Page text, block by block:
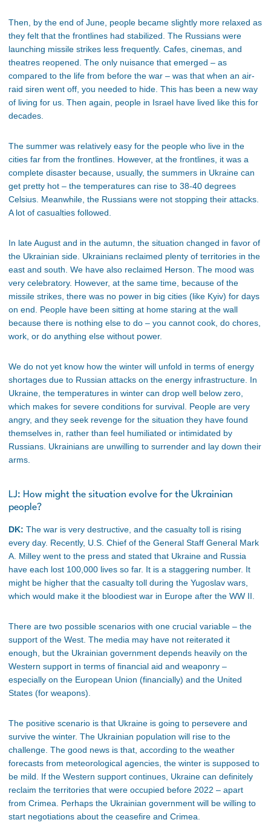
Then, by the end of June, people became slightly more relaxed as
they felt that the frontlines had stabilized. The Russians were
launching missile strikes less frequently. Cafes, cinemas, and
theatres reopened. The only nuisance that emerged – as
compared to the life from before the war – was that when an air-
raid siren went off, you needed to hide. This has been a new way
of living for us. Then again, people in Israel have lived like this for
decades.
The summer was relatively easy for the people who live in the
cities far from the frontlines. However, at the frontlines, it was a
complete disaster because, usually, the summers in Ukraine can
get pretty hot – the temperatures can rise to 38-40 degrees
Celsius. Meanwhile, the Russians were not stopping their attacks.
A lot of casualties followed.
In late August and in the autumn, the situation changed in favor of
the Ukrainian side. Ukrainians reclaimed plenty of territories in the
east and south. We have also reclaimed Herson. The mood was
very celebratory. However, at the same time, because of the
missile strikes, there was no power in big cities (like Kyiv) for days
on end. People have been sitting at home staring at the wall
because there is nothing else to do – you cannot cook, do chores,
work, or do anything else without power.
We do not yet know how the winter will unfold in terms of energy
shortages due to Russian attacks on the energy infrastructure. In
Ukraine, the temperatures in winter can drop well below zero,
which makes for severe conditions for survival. People are very
angry, and they seek revenge for the situation they have found
themselves in, rather than feel humiliated or intimidated by
Russians. Ukrainians are unwilling to surrender and lay down their
arms.
LJ: How might the situation evolve for the Ukrainian
people?
DK: The war is very destructive, and the casualty toll is rising
every day. Recently, U.S. Chief of the General Staff General Mark
A. Milley went to the press and stated that Ukraine and Russia
have each lost 100,000 lives so far. It is a staggering number. It
might be higher that the casualty toll during the Yugoslav wars,
which would make it the bloodiest war in Europe after the WW II.
There are two possible scenarios with one crucial variable – the
support of the West. The media may have not reiterated it
enough, but the Ukrainian government depends heavily on the
Western support in terms of financial aid and weaponry –
especially on the European Union (financially) and the United
States (for weapons).
The positive scenario is that Ukraine is going to persevere and
survive the winter. The Ukrainian population will rise to the
challenge. The good news is that, according to the weather
forecasts from meteorological agencies, the winter is supposed to
be mild. If the Western support continues, Ukraine can definitely
reclaim the territories that were occupied before 2022 – apart
from Crimea. Perhaps the Ukrainian government will be willing to
start negotiations about the ceasefire and Crimea.